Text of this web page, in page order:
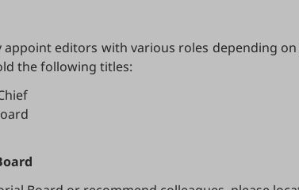
editors with various roles depending
the following titles: